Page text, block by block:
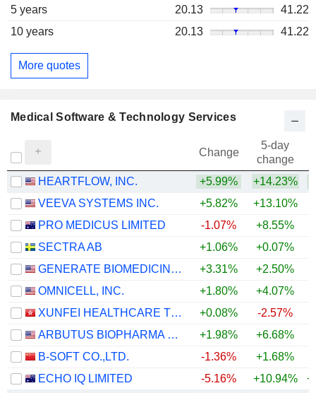
5 years
20.13
41.22
10 years
20.13 41.22
More quotes
Medical Software & Technology Services
Change
5-day
change
HEARTFLOW, INC.
+5.99% +14.23%
VEEVA SYSTEMS INC.
+5.82% +13.10%
PRO MEDICUS LIMITED
-1.07% +8.55%
SECTRA AB
+1.06% +0.07%
GENERATE BIOMEDICINES, INC.
+3.31%
+2.50%
OMNICELL, INC.
+1.80% +4.07%
XUNFEI HEALTHCARE TECHNOLOGY CO., LTD.
+0.08% -2.57%
ARBUTUS BIOPHARMA CORPORATION
+1.98% +6.68%
B-SOFT CO.,LTD.
-1.36% +1.68%
ECHO IQ LIMITED
-5.16% +10.94%